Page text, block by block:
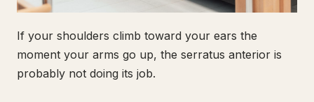
If your shoulders climb toward your ears the
moment your arms go up, the serratus anterior is
probably not doing its job.